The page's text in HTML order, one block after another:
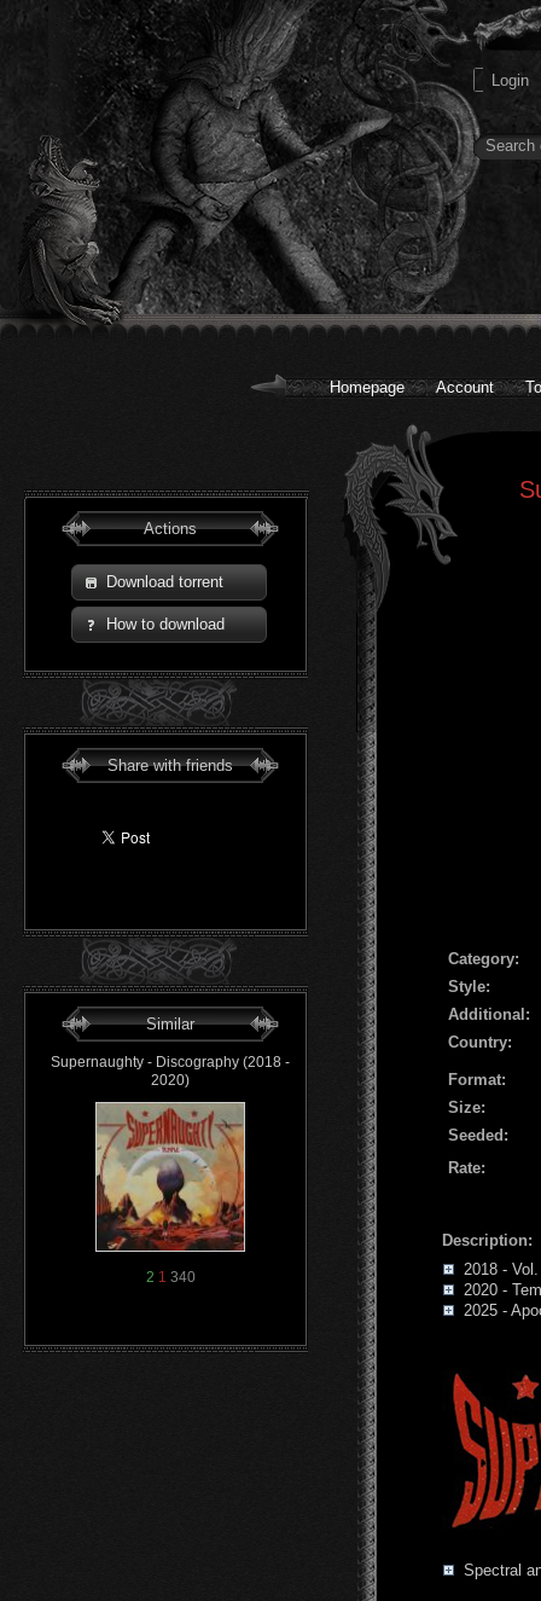
Homepage Account
Actions
Download torrent
How to download
Share with friends
Similar
Supernaughty - Discography (2018 -
2020)
2 1 340
Сategory:
Style:
Additional:
Country:
Format:
Size:
Seeded:
Rate:
Description:
2018 -
2020 -
2025 -
Spectral